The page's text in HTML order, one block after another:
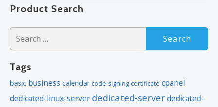
Product Search
for:
Tags
basic business calendar code-signing-certificate cpanel
dedicated-linux-server dedicated-serverdedicated-